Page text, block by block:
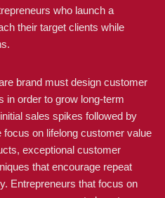
who launch a
their target clients while
brand must design customer
in order to grow long-term
sales spikes followed by
on lifelong customer value
exceptional customer
that encourage repeat
Entrepreneurs that focus on